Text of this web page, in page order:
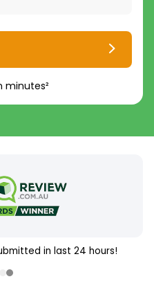
minutes²
in last 24 hours!